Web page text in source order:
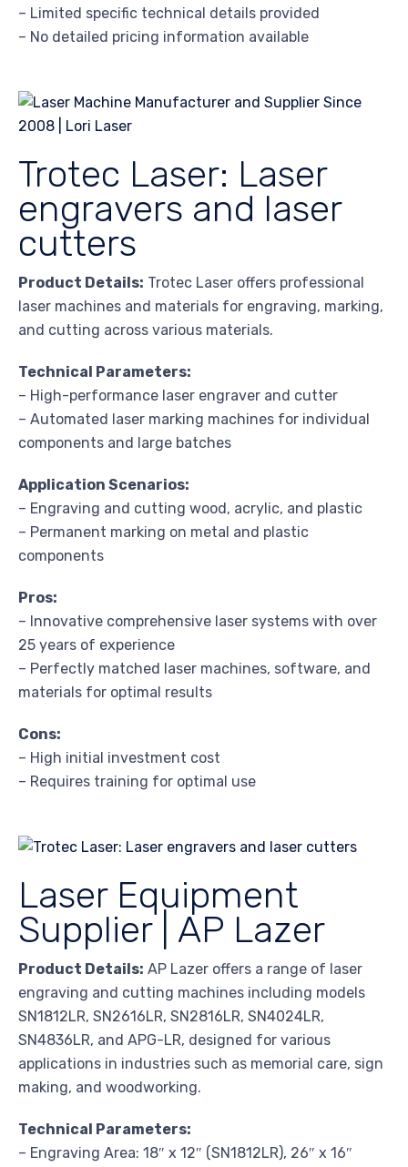
– Limited specific technical details provided
– No detailed pricing information available
Trotec Laser: Laser
engravers and laser
cutters
Product Details: Trotec Laser offers professional
laser machines and materials for engraving, marking,
and cutting across various materials.
Technical Parameters:
– High-performance laser engraver and cutter
– Automated laser marking machines for individual
components and large batches
Application Scenarios:
– Engraving and cutting wood, acrylic, and plastic
– Permanent marking on metal and plastic
components
Pros:
– Innovative comprehensive laser systems with over
25 years of experience
– Perfectly matched laser machines, software, and
materials for optimal results
Cons:
– High initial investment cost
– Requires training for optimal use
Laser Equipment
Supplier | AP Lazer
Product Details: AP Lazer offers a range of laser
engraving and cutting machines including models
SN1812LR, SN2616LR, SN2816LR, SN4024LR,
SN4836LR, and APG-LR, designed for various
applications in industries such as memorial care, sign
making, and woodworking.
Technical Parameters:
– Engraving Area: 18″ x 12″ (SN1812LR), 26″ x 16″